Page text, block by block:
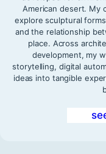
American desert. My
explore sculptural
and the relationship
place. Across
development, my
storytelling, digital
ideas into tangible